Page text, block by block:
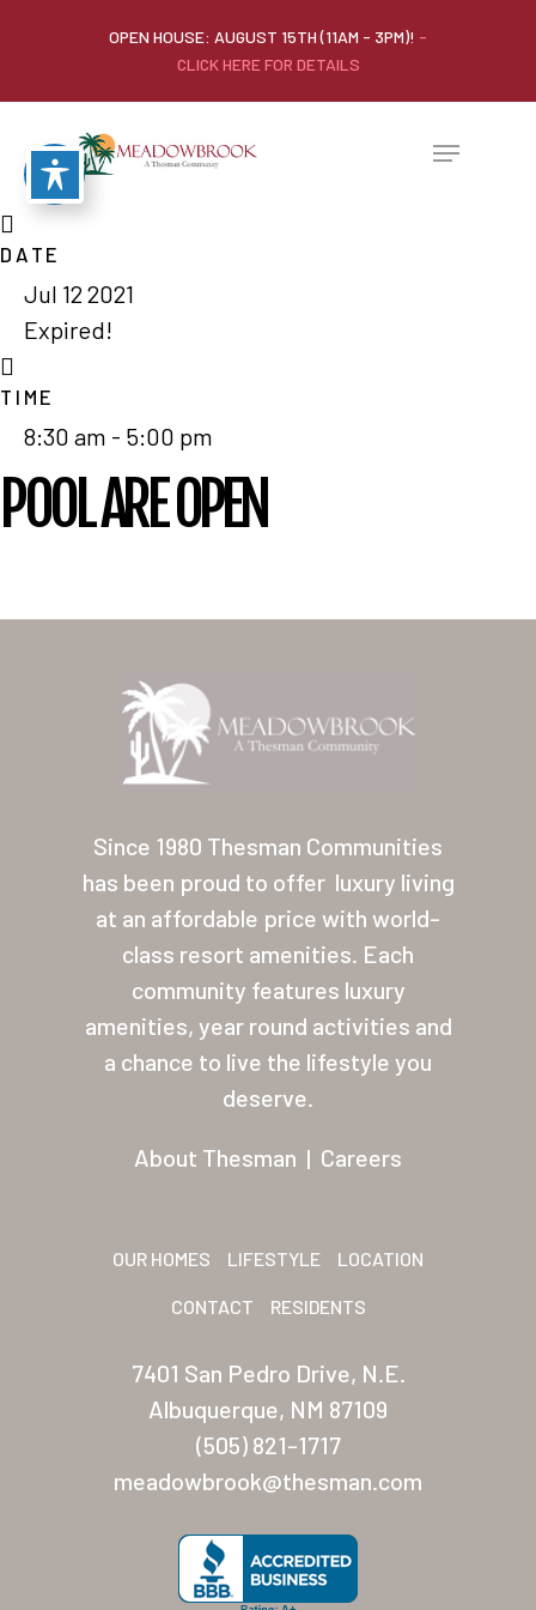
OPEN HOUSE: AUGUST 15TH (11AM - 3PM)! -
CLICK HERE FOR DETAILS
DATE
Jul 12 2021
Expired!
TIME
8:30 am - 5:00 pm
POOL ARE OPEN
Since 1980 Thesman Communities
has been proud to offer luxury living
at an affordable price with world-
class resort amenities. Each
community features luxury
amenities, year round activities and
a chance to live the lifestyle you
deserve.
About Thesman | Careers
OUR HOMES LIFESTYLE LOCATION
CONTACT RESIDENTS
7401 San Pedro Drive, N.E.
Albuquerque, NM 87109
(505) 821-1717
meadowbrook@thesman.com
Our Homes
Lifestyle
Location
Contact
About Thesman
Palmas Del Sol East
San Palmilla
Sunrise Village
New Mexico
Coronado Village